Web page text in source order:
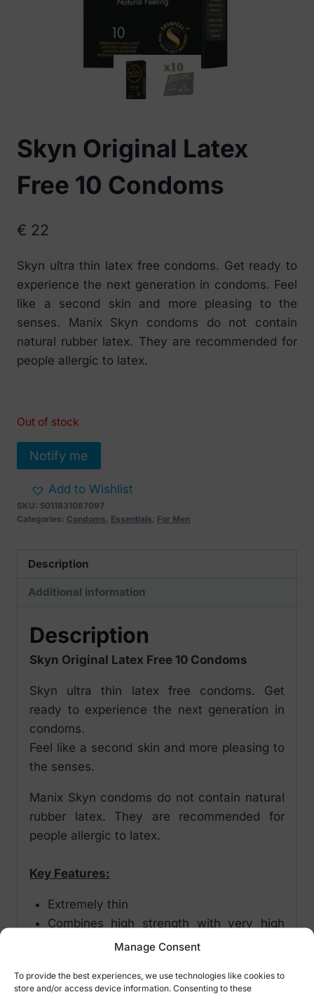
Manage Consent
To provide the best experiences, we use technologies like cookies to
store and/or access device information. Consenting to these
Skyn Original Latex
Free 10 Condoms
€ 22
Skyn ultra thin latex free condoms. Get ready to
experience the next generation in condoms. Feel
like a second skin and more pleasing to the
senses. Manix Skyn condoms do not contain
natural rubber latex. They are recommended for
people allergic to latex.
Out of stock
Notify me
Add to Wishlist
SKU: 5011831087097
Categories: Condoms, Essentials, For Men
Description
Additional information
Description
Skyn Original Latex Free 10 Condoms
Skyn ultra thin latex free condoms. Get
ready to experience the next generation in
condoms.
Feel like a second skin and more pleasing to
the senses.
Manix Skyn condoms do not contain natural
rubber latex. They are recommended for
people allergic to latex.
Key Features:
Extremely thin
Combines high strength with very high
tactile sensitivity
Length: 18cm/180 mm